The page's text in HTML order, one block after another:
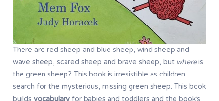
There are red sheep and blue sheep, wind sheep and
wave sheep, scared sheep and brave sheep, but whereis
the green sheep? This book is irresistible as children
search for the mysterious, missing green sheep. This book
builds vocabulary for babies and toddlers and the book’s